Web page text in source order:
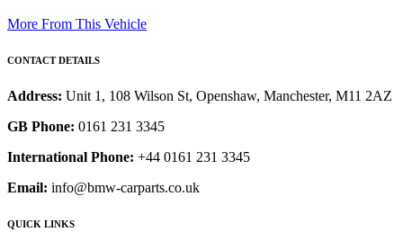
More From This Vehicle
CONTACT DETAILS
Address: Unit 1, 108 Wilson St, Openshaw, Manchester, M11 2AZ
GB Phone: 0161 231 3345
International Phone: +44 0161 231 3345
Email: info@bmw-carparts.co.uk
QUICK LINKS